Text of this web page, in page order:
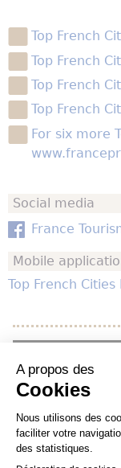
Top French
Top French
Top French
Top French
For six more
Social media
France
Mobile
Top French Cities